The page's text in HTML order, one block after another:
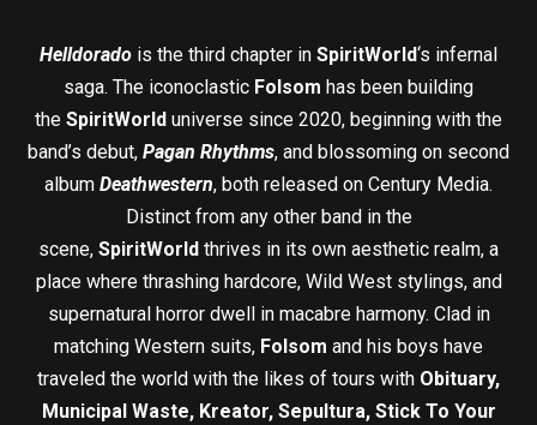
Helldorado is the third chapter in SpiritWorld‘s infernal
saga. The iconoclastic Folsom has been building
the SpiritWorld universe since 2020, beginning with the
band’s debut, Pagan Rhythms, and blossoming on second
album Deathwestern, both released on Century Media.
Distinct from any other band in the
scene, SpiritWorld thrives in its own aesthetic realm, a
place where thrashing hardcore, Wild West stylings, and
supernatural horror dwell in macabre harmony. Clad in
matching Western suits, Folsom and his boys have
traveled the world with the likes of tours with Obituary,
Municipal Waste, Kreator, Sepultura, Stick To Your